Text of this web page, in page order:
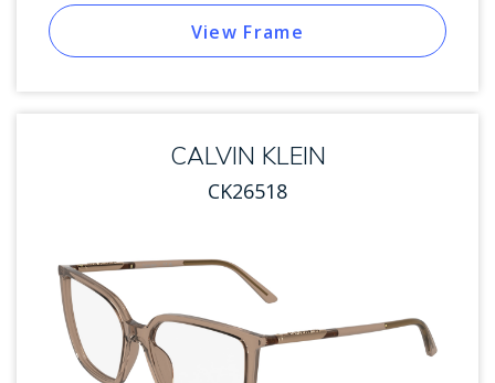
View Frame
CALVIN KLEIN
CK26518